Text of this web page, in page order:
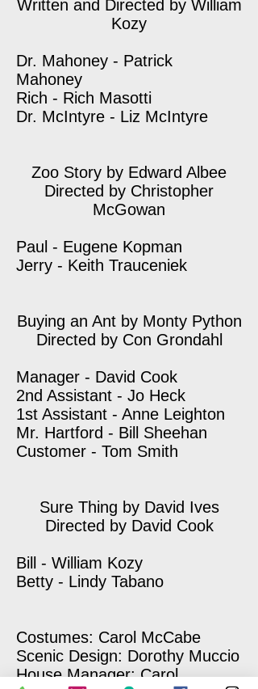
Written and Directed by William
Kozy
Dr. Mahoney - Patrick
Mahoney
Rich - Rich Masotti
Dr. McIntyre - Liz McIntyre
Zoo Story by Edward Albee
Directed by Christopher
McGowan
Paul - Eugene Kopman
Jerry - Keith Trauceniek
Buying an Ant by Monty Python
Directed by Con Grondahl
Manager - David Cook
2nd Assistant - Jo Heck
1st Assistant - Anne Leighton
Mr. Hartford - Bill Sheehan
Customer - Tom Smith
Sure Thing by David Ives
Directed by David Cook
Bill - William Kozy
Betty - Lindy Tabano
Costumes: Carol McCabe
Scenic Design: Dorothy Muccio
House Manager: Carol